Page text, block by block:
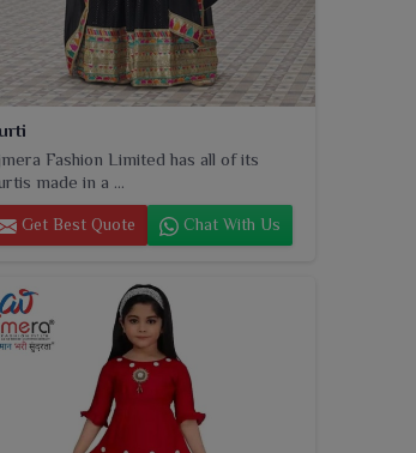
Fashion Limited has all of its
made in a ...
Get Best Quote Chat With Us